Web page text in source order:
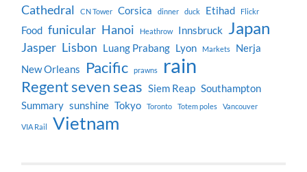
Cathedral CN Tower Corsica dinner duck Etihad Flickr
Food funicular Hanoi Heathrow Innsbruck Japan
Jasper Lisbon Luang Prabang Lyon Markets
Nerja
New Orleans
Pacific prawns rain
Regent seven seas Siem Reap Southampton
Summary sunshine Tokyo Toronto Totem poles Vancouver
VIA Rail Vietnam